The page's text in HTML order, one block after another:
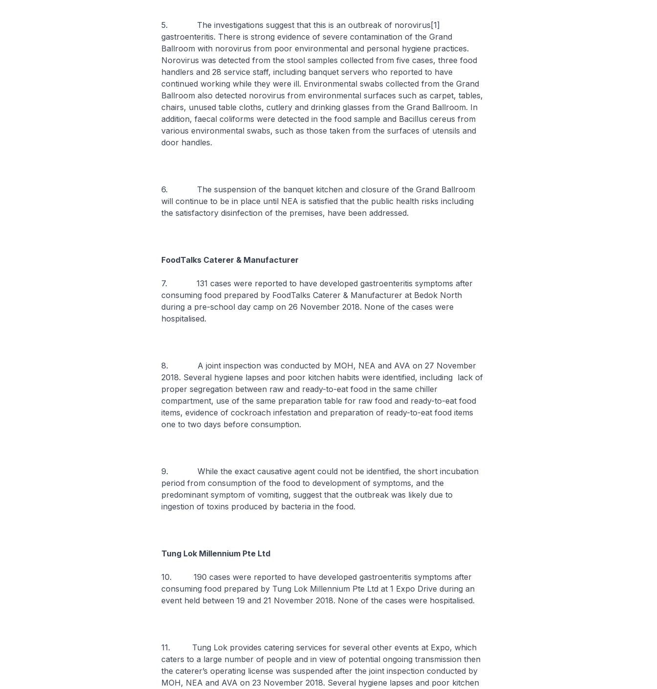
5. The investigations suggest that this is an outbreak of norovirus[1]
gastroenteritis. There is strong evidence of severe contamination of the Grand
Ballroom with norovirus from poor environmental and personal hygiene practices.
Norovirus was detected from the stool samples collected from five cases, three food
handlers and 28 service staff, including banquet servers who reported to have
continued working while they were ill. Environmental swabs collected from the Grand
Ballroom also detected norovirus from environmental surfaces such as carpet, tables,
chairs, unused table cloths, cutlery and drinking glasses from the Grand Ballroom. In
addition, faecal coliforms were detected in the food sample and Bacillus cereus from
various environmental swabs, such as those taken from the surfaces of utensils and
door handles.
6. The suspension of the banquet kitchen and closure of the Grand Ballroom
will continue to be in place until NEA is satisfied that the public health risks including
the satisfactory disinfection of the premises, have been addressed.
FoodTalks Caterer & Manufacturer
7. 131 cases were reported to have developed gastroenteritis symptoms after
consuming food prepared by FoodTalks Caterer & Manufacturer at Bedok North
during a pre-school day camp on 26 November 2018. None of the cases were
hospitalised.
8. A joint inspection was conducted by MOH, NEA and AVA on 27 November
2018. Several hygiene lapses and poor kitchen habits were identified, including lack of
proper segregation between raw and ready-to-eat food in the same chiller
compartment, use of the same preparation table for raw food and ready-to-eat food
items, evidence of cockroach infestation and preparation of ready-to-eat food items
one to two days before consumption.
9. While the exact causative agent could not be identified, the short incubation
period from consumption of the food to development of symptoms, and the
predominant symptom of vomiting, suggest that the outbreak was likely due to
ingestion of toxins produced by bacteria in the food.
Tung Lok Millennium Pte Ltd
10. 190 cases were reported to have developed gastroenteritis symptoms after
consuming food prepared by Tung Lok Millennium Pte Ltd at 1 Expo Drive during an
event held between 19 and 21 November 2018. None of the cases were hospitalised.
11. Tung Lok provides catering services for several other events at Expo, which
caters to a large number of people and in view of potential ongoing transmission then
the caterer’s operating license was suspended after the joint inspection conducted by
MOH, NEA and AVA on 23 November 2018. Several hygiene lapses and poor kitchen